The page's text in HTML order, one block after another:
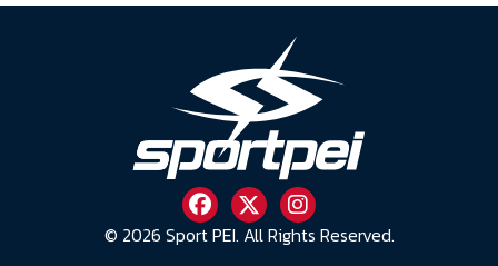
© 2026 Sport PEI. All Rights Reserved.